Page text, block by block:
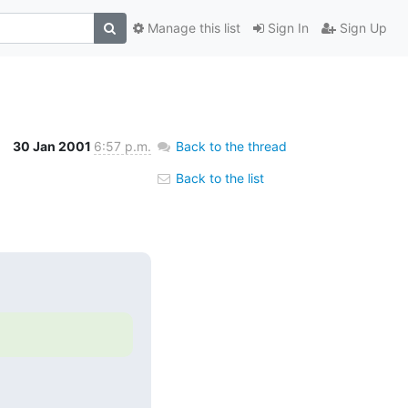
Sign In Sign Up
Manage this list
30 Jan 2001 6:57 p.m. Back to the thread
Back to the list